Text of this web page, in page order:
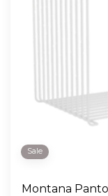
Sale
Montana